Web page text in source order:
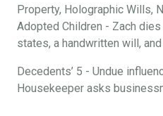
Property, Holographic Wills,
Adopted Children - Zach
states, a handwritten will,
Decedents’ 5 - Undue
Housekeeper asks